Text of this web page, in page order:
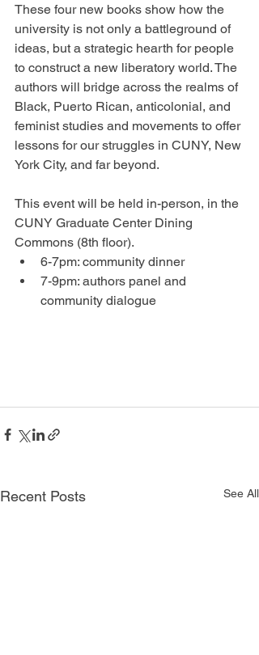
These four new books show how the
university is not only a battleground of
ideas, but a strategic hearth for people
to construct a new liberatory world. The
authors will bridge across the realms of
Black, Puerto Rican, anticolonial, and
feminist studies and movements to offer
lessons for our struggles in CUNY, New
York City, and far beyond.
This event will be held in-person, in the
CUNY Graduate Center Dining
Commons (8th floor).
6﻿-7pm: community dinner
7﻿-9pm: authors panel and
community dialogue
Recent Posts See All